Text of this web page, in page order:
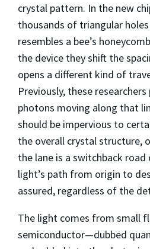
crystal pattern. In the new
thousands of triangular
resembles a bee’s
the device they shift the
opens a different kind of
Previously, these
photons moving along that
should be impervious to
the overall crystal structure,
the lane is a switchback
light’s path from origin to
assured, regardless of the
The light comes from small
semiconductor—dubbed